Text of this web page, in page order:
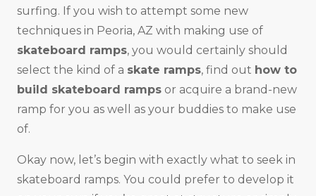
surfing. If you wish to attempt some new
techniques in Peoria, AZ with making use of
skateboard ramps, you would certainly should
select the kind of a skate ramps, find out how to
build skateboard ramps or acquire a brand-new
ramp for you as well as your buddies to make use
of.
Okay now, let’s begin with exactly what to seek in
skateboard ramps. You could prefer to develop it